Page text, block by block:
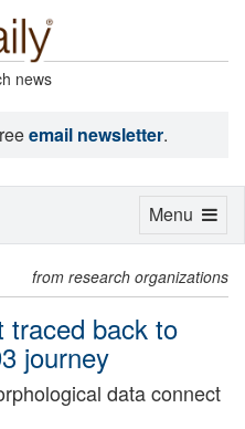
news
email newsletter.
from research organizations
traced back to
journey
data connect
Toggle
Menu